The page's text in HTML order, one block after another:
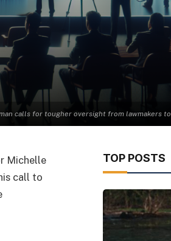
calls for tougher oversight from lawmakers
Michelle
call to
TOP POSTS